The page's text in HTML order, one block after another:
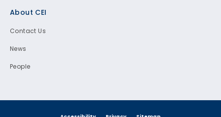
About CEI
Contact Us
News
People